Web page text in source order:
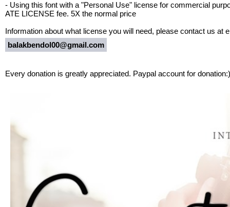
- Using this font with a "Personal Use" license for commercial
ATE LICENSE fee. 5X the normal price
Information about what license you will need, please contact us at
balakbendol00@gmail.com
Every donation is greatly appreciated. Paypal account for